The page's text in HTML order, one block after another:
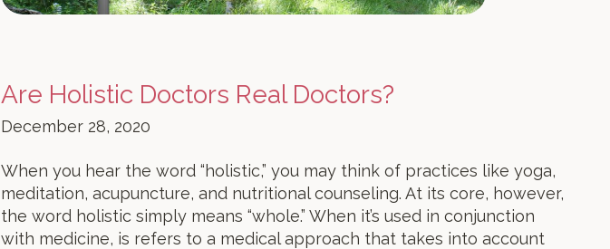
Are Holistic Doctors Real Doctors?
December 28, 2020
When you hear the word “holistic,” you may think of practices like yoga,
meditation, acupuncture, and nutritional counseling. At its core, however,
the word holistic simply means “whole.” When it’s used in conjunction
with medicine, is refers to a medical approach that takes into account